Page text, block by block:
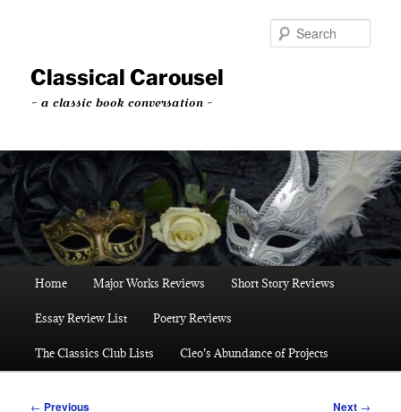
contentClassical Carousel
~ a classic book conversation ~
Home Major Works Reviews Short Story Reviews
Essay Review List Poetry Reviews
The Classics Club Lists Cleo’s Abundance of Projects
Post
← Previous Next →